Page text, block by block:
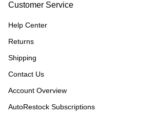
Customer Service
Help Center
Returns
Shipping
Contact Us
Account Overview
AutoRestock Subscriptions